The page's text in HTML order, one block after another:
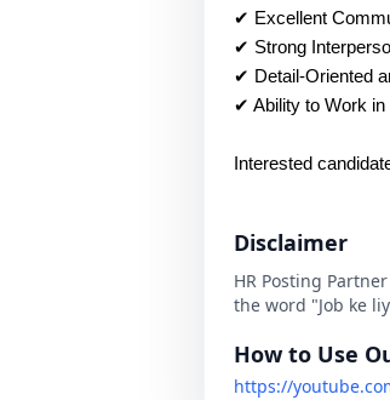
✔ Excellent
✔ Strong
✔ Detail-Oriented
✔ Ability to Work
Interested
Disclaimer
HR Posting
the word "Job ke
How to Use
https://